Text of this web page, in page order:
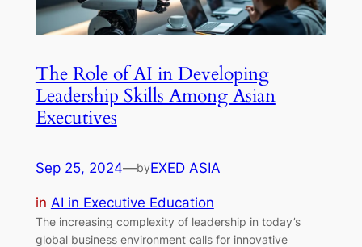
The Role of AI in Developing
Leadership Skills Among Asian
Executives
Sep 25, 2024—byEXED ASIA
in AI in Executive Education
The increasing complexity of leadership in today’s
global business environment calls for innovative